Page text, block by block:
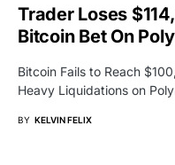
Trader Loses
Bitcoin Bet On
Bitcoin Fails to Reach
Heavy Liquidations on
BY KELVIN FELIX